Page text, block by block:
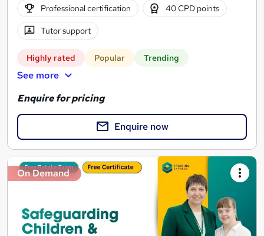
Professional certification 40 CPD points
Tutor support
Highly rated Popular Trending
See more
Enquire for pricing
Enquire now
On Demand